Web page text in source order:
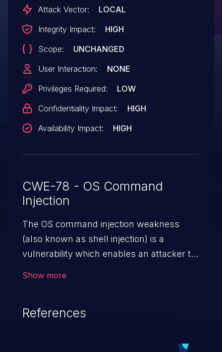
could exploit this vulnerability by invoking
crafted argument. An exploit could allow
the attacker to run arbitrary commands
with SYSTEM user privileges. While the
requirement for an attacker to have local
access, administrators should be aware
that in Active Directory deployments, the
by leveraging the operating system
Attack Vector:
LOCAL
Integrity Impact:
HIGH
Scope:
UNCHANGED
User Interaction:
NONE
Privileges Required:
LOW
Confidentiality Impact:
HIGH
Availability Impact:
HIGH
CWE-78 - OS Command
Injection
The OS command injection weakness
(also known as shell injection) is a
vulnerability which enables an attacker to
arbitrary commands, enabling the
This has the potential to fully compromise
Show more
References